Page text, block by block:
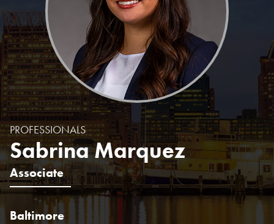
PROFESSIONALS
Sabrina Marquez
Associate
Baltimore